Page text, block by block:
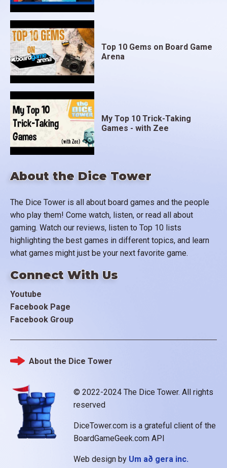
About the Dice Tower
The Dice Tower is all about board games and the people
who play them! Come watch, listen, or read all about
gaming. Watch our reviews, listen to Top 10 lists
highlighting the best games in different topics, and learn
what games might just be your next favorite game.
Connect With Us
Youtube
Facebook Page
Facebook Group
Top 10 Gems on Board Game
Arena
My Top 10 Trick-Taking
Games - with Zee
© 2022-2024 The Dice Tower. All rights
reserved
DiceTower.com is a grateful client of the
BoardGameGeek.com API
Web design by Um að gera inc.
Footer
About the Dice Tower